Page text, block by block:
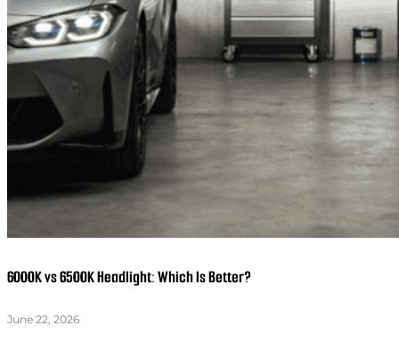
6000K vs 6500K Headlight: Which Is Better?
June 22, 2026